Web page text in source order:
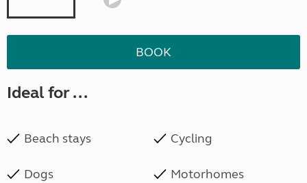
BOOK
Ideal for ...
Beach stays Cycling
Dogs Motorhomes